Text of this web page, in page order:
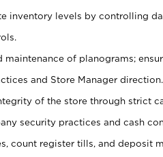
inventory levels by controlling
of planograms;
and Store Manager direction.
of the store through strict
security practices and cash
count register tills, and deposit